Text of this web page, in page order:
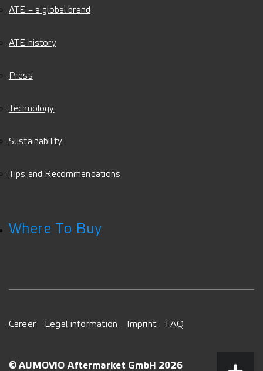
ATE – a global brand
ATE history
Press
Technology
Sustainability
Tips and Recommendations
Where To Buy
Career Legal information Imprint FAQ
© AUMOVIO Aftermarket GmbH 2026